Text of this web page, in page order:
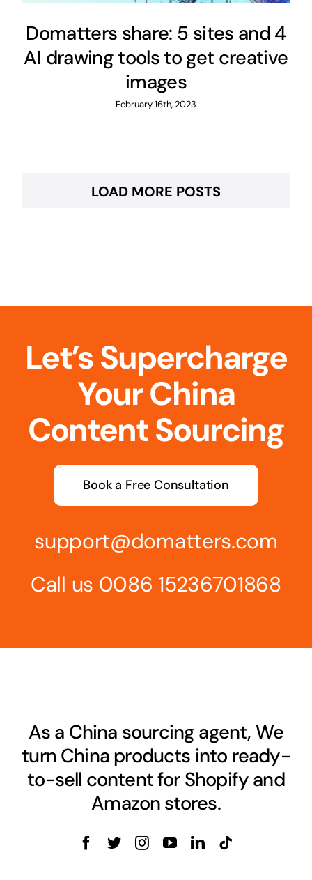
Domatters share: 5 sites and 4
AI drawing tools to get creative
images
February 16th, 2023
LOAD MORE POSTS
Let’s Supercharge
Your China
Content Sourcing
Book a Free Consultation
support@domatters.com
Call us 0086 15236701868
As a China sourcing agent, We
turn China products into ready-
to-sell content for Shopify and
Amazon stores.